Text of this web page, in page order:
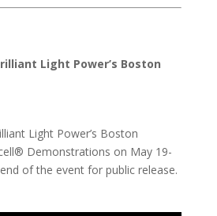
Light Power’s Boston
Light Power’s Boston
Demonstrations on May 19-
of the event for public release.